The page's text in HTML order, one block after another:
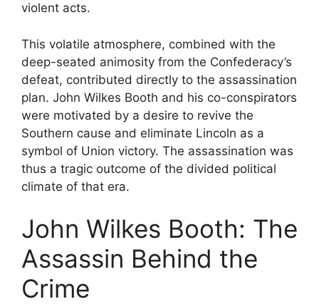
violent acts.
This volatile atmosphere, combined with the
deep-seated animosity from the Confederacy’s
defeat, contributed directly to the assassination
plan. John Wilkes Booth and his co-conspirators
were motivated by a desire to revive the
Southern cause and eliminate Lincoln as a
symbol of Union victory. The assassination was
thus a tragic outcome of the divided political
climate of that era.
John Wilkes Booth: The
Assassin Behind the
Crime